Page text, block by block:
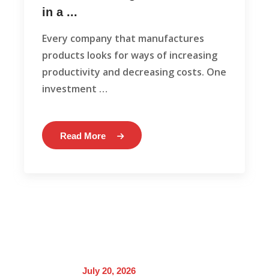
in a ...
Every company that manufactures
products looks for ways of increasing
productivity and decreasing costs. One
investment …
Read More
July 20, 2026